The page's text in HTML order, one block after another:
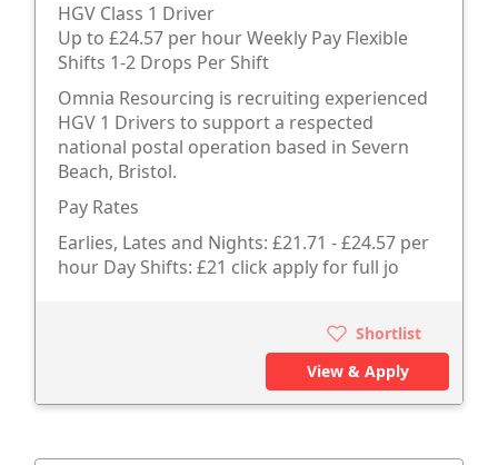
HGV Class 1 Driver
Up to £24.57 per hour Weekly Pay Flexible
Shifts 1-2 Drops Per Shift
Omnia Resourcing is recruiting experienced
HGV 1 Drivers to support a respected
national postal operation based in Severn
Beach, Bristol.
Pay Rates
Earlies, Lates and Nights: £21.71 - £24.57 per
hour Day Shifts: £21 click apply for full jo
Shortlist
View & Apply